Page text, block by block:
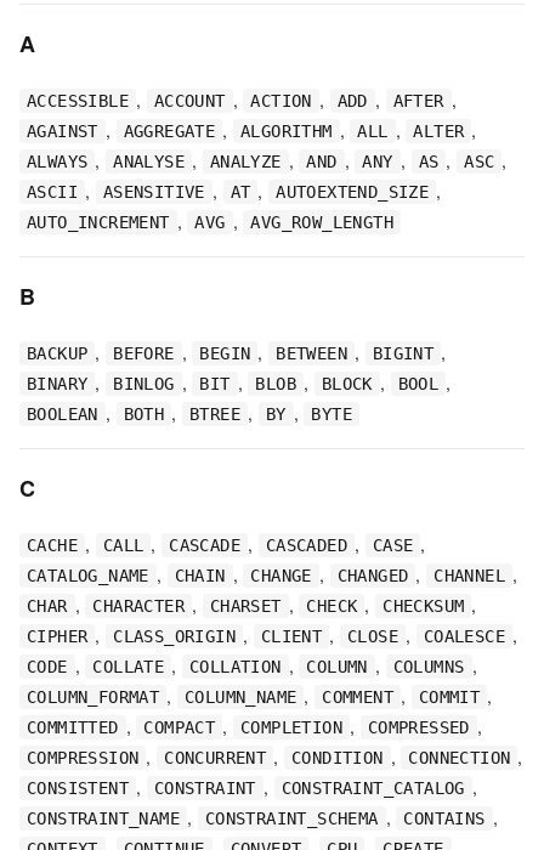
A
ACCESSIBLE , ACCOUNT , ACTION , ADD , AFTER ,
AGAINST , AGGREGATE , ALGORITHM , ALL , ALTER ,
ALWAYS , ANALYSE , ANALYZE , AND , ANY , AS , ASC ,
ASCII , ASENSITIVE , AT , AUTOEXTEND_SIZE ,
AUTO_INCREMENT , AVG , AVG_ROW_LENGTH
B
BACKUP , BEFORE , BEGIN , BETWEEN , BIGINT ,
BINARY , BINLOG , BIT , BLOB , BLOCK , BOOL ,
BOOLEAN , BOTH , BTREE , BY , BYTE
C
CACHE , CALL , CASCADE , CASCADED , CASE ,
CATALOG_NAME , CHAIN , CHANGE , CHANGED , CHANNEL ,
CHAR , CHARACTER , CHARSET , CHECK , CHECKSUM ,
CIPHER , CLASS_ORIGIN , CLIENT , CLOSE , COALESCE ,
CODE , COLLATE , COLLATION , COLUMN , COLUMNS ,
COLUMN_FORMAT , COLUMN_NAME , COMMENT , COMMIT ,
COMMITTED , COMPACT , COMPLETION , COMPRESSED ,
COMPRESSION , CONCURRENT , CONDITION , CONNECTION ,
CONSISTENT , CONSTRAINT , CONSTRAINT_CATALOG ,
CONSTRAINT_NAME , CONSTRAINT_SCHEMA , CONTAINS ,